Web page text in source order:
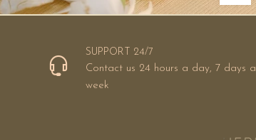
SUPPORT 24/7
Contact us 24 hours a day, 7 days a
week